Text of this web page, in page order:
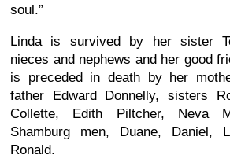
soul.”
Linda is survived by her sister
nieces and nephews and her good
is preceded in death by her
father Edward Donnelly, sisters
Collette, Edith Piltcher, Neva
Shamburg men, Duane, Daniel,
Ronald.